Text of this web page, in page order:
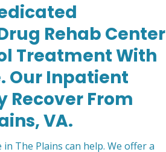
Rehab Center
Treatment With
Our Inpatient
Recover From
VA.
The Plains can help. We offer a